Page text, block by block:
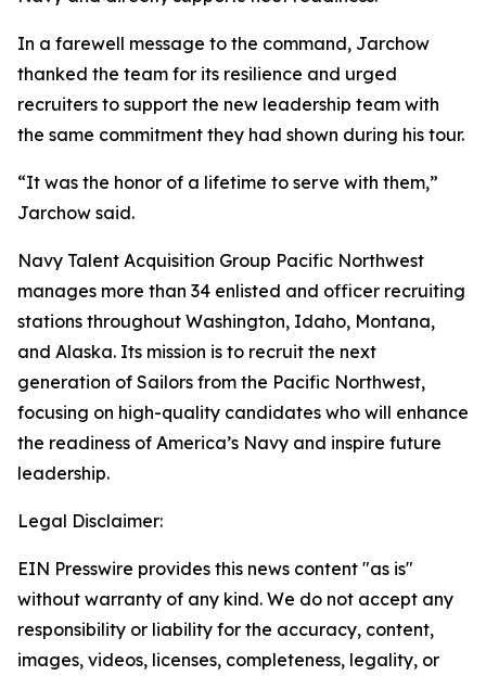
In a farewell message to the command, Jarchow
thanked the team for its resilience and urged
recruiters to support the new leadership team with
the same commitment they had shown during his tour.
“It was the honor of a lifetime to serve with them,”
Jarchow said.
Navy Talent Acquisition Group Pacific Northwest
manages more than 34 enlisted and officer recruiting
stations throughout Washington, Idaho, Montana,
and Alaska. Its mission is to recruit the next
generation of Sailors from the Pacific Northwest,
focusing on high-quality candidates who will enhance
the readiness of America’s Navy and inspire future
leadership.
Legal Disclaimer:
EIN Presswire provides this news content "as is"
without warranty of any kind. We do not accept any
responsibility or liability for the accuracy, content,
images, videos, licenses, completeness, legality, or